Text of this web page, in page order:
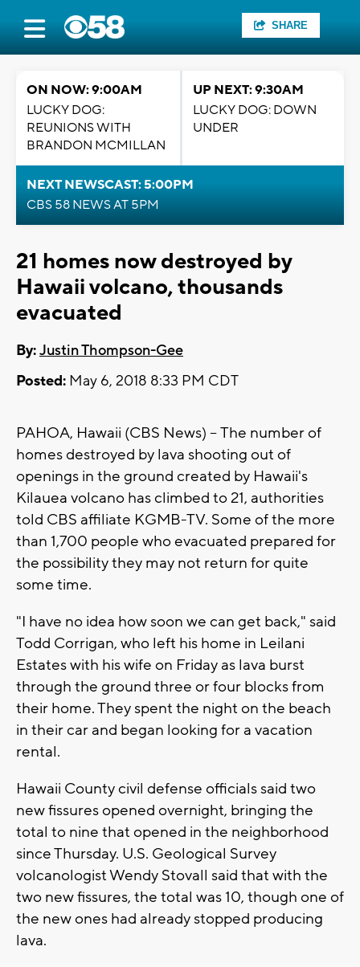
SHARE
ON NOW: 9:00AM
LUCKY DOG:
REUNIONS WITH
BRANDON MCMILLAN
UP NEXT: 9:30AM
LUCKY DOG: DOWN
UNDER
NEXT NEWSCAST: 5:00PM
CBS 58 NEWS AT 5PM
21 homes now destroyed by
Hawaii volcano, thousands
evacuated
By:Justin Thompson-Gee
Posted: May 6, 2018 8:33 PM CDT
PAHOA, Hawaii (CBS News) -- The number of
homes destroyed by lava shooting out of
openings in the ground created by Hawaii's
Kilauea volcano has climbed to 21, authorities
told CBS affiliate KGMB-TV. Some of the more
than 1,700 people who evacuated prepared for
the possibility they may not return for quite
some time.
"I have no idea how soon we can get back," said
Todd Corrigan, who left his home in Leilani
Estates with his wife on Friday as lava burst
through the ground three or four blocks from
their home. They spent the night on the beach
in their car and began looking for a vacation
rental.
Hawaii County civil defense officials said two
new fissures opened overnight, bringing the
total to nine that opened in the neighborhood
since Thursday. U.S. Geological Survey
volcanologist Wendy Stovall said that with the
two new fissures, the total was 10, though one of
the new ones had already stopped producing
lava.